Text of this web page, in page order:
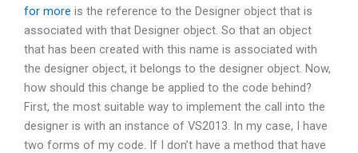
for more is the reference to the Designer object that is
associated with that Designer object. So that an object
that has been created with this name is associated with
the designer object, it belongs to the designer object. Now,
how should this change be applied to the code behind?
First, the most suitable way to implement the call into the
designer is with an instance of VS2013. In my case, I have
two forms of my code. If I don’t have a method that have